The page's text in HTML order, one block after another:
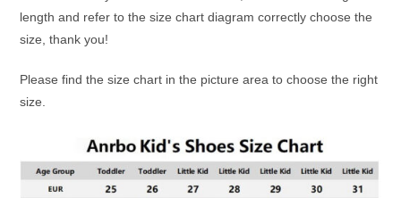
length and refer to the size chart diagram correctly choose the
size, thank you!
Please find the size chart in the picture area to choose the right
size.